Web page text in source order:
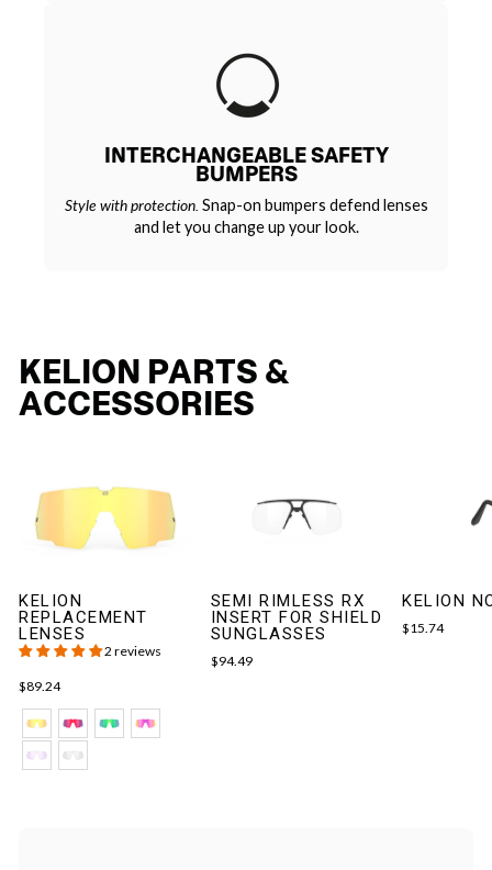
INTERCHANGEABLE SAFETY
BUMPERS
Style with protection. Snap-on bumpers defend lenses
and let you change up your look.
KELION PARTS &
ACCESSORIES
KELION
REPLACEMENT
LENSES
2 reviews
$89.24
SEMI RIMLESS RX
INSERT FOR SHIELD
SUNGLASSES
$94.49
KELION
$15.74